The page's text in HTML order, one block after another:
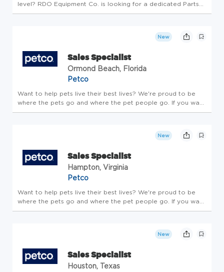
level? RDO Equipment Co. is looking for a dedicated Parts
Specialist who is passionate about delivering world-class
New
Sales Specialist
Ormond Beach, Florida
Petco
Want to help pets live their best lives? We're proud to be
where the pets go and where the pet people go. If you want
to make a real difference, create an exciting career path,
New
Sales Specialist
Hampton, Virginia
Petco
Want to help pets live their best lives? We're proud to be
where the pets go and where the pet people go. If you want
to make a real difference, create an exciting career path,
New
Sales Specialist
Houston, Texas